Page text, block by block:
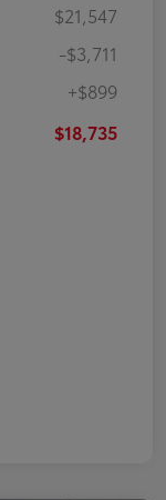
$21,547
-$3,711
+$899
$18,735